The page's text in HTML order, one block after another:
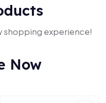
shopping experience!
Now